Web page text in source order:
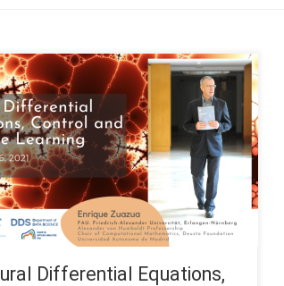
April 26, our Head Enrique Zuazua will
about “Neural Differential Equations,
and Machine Learning” on the webinar by
Data Science Across Disciplines, a
group within the Institute for the Future of
(IFK) at University of Johannesburg. The
will focus on […]
Differential Equations,